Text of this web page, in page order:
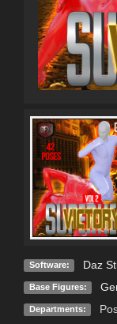
Software: Daz
Base Figures:
Departments: